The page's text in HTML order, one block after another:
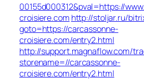
00155d000312&pval=https://
croisiere.com http://stoljar.ru/
goto=https://carcassonne-
croisiere.com/entry2.html
http://support.magnaflow.com/
storename=//carcassonne-
croisiere.com/entry2.html